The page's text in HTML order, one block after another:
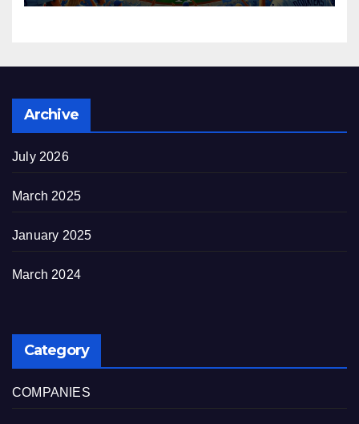
Archive
July 2026
March 2025
January 2025
March 2024
Category
COMPANIES